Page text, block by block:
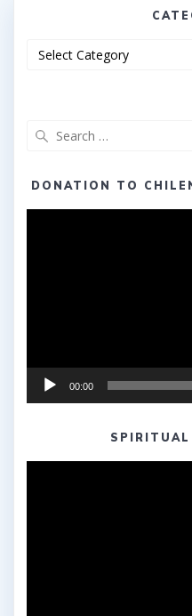
DONATION TO
00:00